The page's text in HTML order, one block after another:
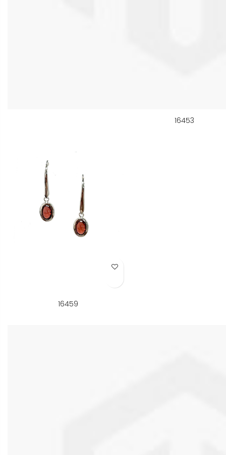
16453
Add to Wish List
16459